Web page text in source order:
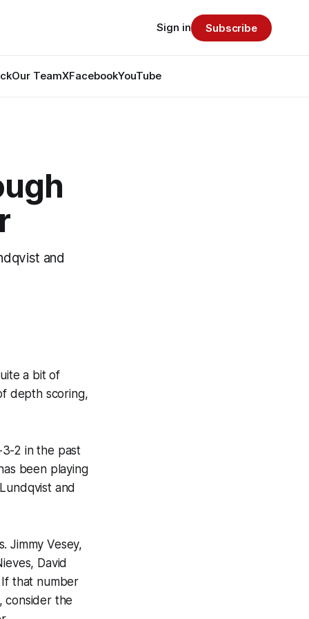
Our TeamXFacebookYouTube
Sign in Subscribe
and
a bit of
depth scoring,
2 in the past
been playing
and
Jimmy Vesey,
David
If that number
consider the